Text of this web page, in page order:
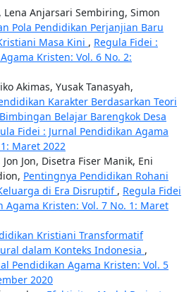
Lena Anjarsari Sembiring, Simon
Pola Pendidikan Perjanjian Baru
Masa Kini , Regula Fidei :
Kristen: Vol. 6 No. 2:
Akimas, Yusak Tanasyah,
Karakter Berdasarkan Teori
Belajar Barengkok Desa
Fidei : Jurnal Pendidikan Agama
Maret 2022
Jon, Disetra Fiser Manik, Eni
Pentingnya Pendidikan Rohani
di Era Disruptif , Regula Fidei
Agama Kristen: Vol. 7 No. 1: Maret
Kristiani Transformatif
dalam Konteks Indonesia ,
Pendidikan Agama Kristen: Vol. 5
2020